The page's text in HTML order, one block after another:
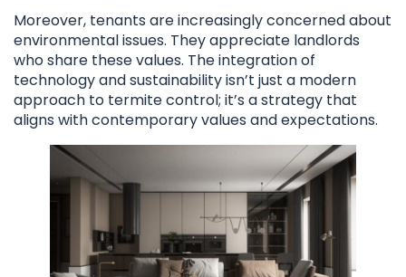
Moreover, tenants are increasingly concerned about
environmental issues. They appreciate landlords
who share these values. The integration of
technology and sustainability isn’t just a modern
approach to termite control; it’s a strategy that
aligns with contemporary values and expectations.